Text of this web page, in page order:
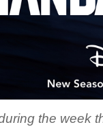
the week